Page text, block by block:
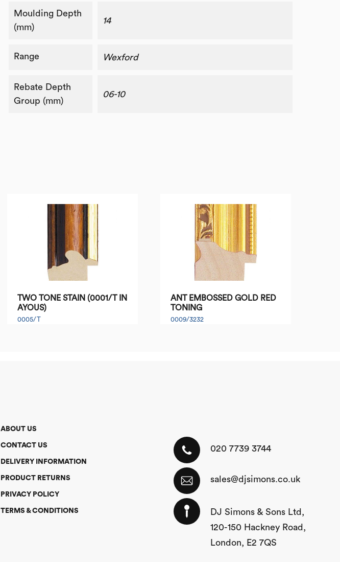
Moulding Depth
(mm)
14
Range Wexford
Rebate Depth
Group (mm)
06-10
TWO TONE STAIN (0001/T IN
AYOUS)
0005/T
ANT EMBOSSED GOLD RED
TONING
0009/3232
ABOUT US
CONTACT US
DELIVERY INFORMATION
PRODUCT RETURNS
PRIVACY POLICY
TERMS & CONDITIONS
020 7739 3744
sales@djsimons.co.uk
DJ Simons & Sons Ltd,
120-150 Hackney Road,
London, E2 7QS